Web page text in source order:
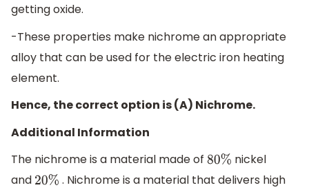
getting oxide.
-These properties make nichrome an appropriate
alloy that can be used for the electric iron heating
element.
Hence, the correct option is (A) Nichrome.
Additional Information
The nichrome is a material made of 80% nickel
and 20% . Nichrome is a material that delivers high